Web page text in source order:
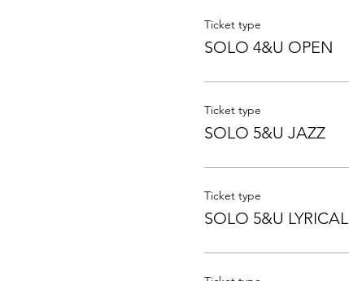
Ticket type
SOLO 4&U OPEN
Ticket type
SOLO 5&U JAZZ
Ticket type
SOLO 5&U LYRICAL